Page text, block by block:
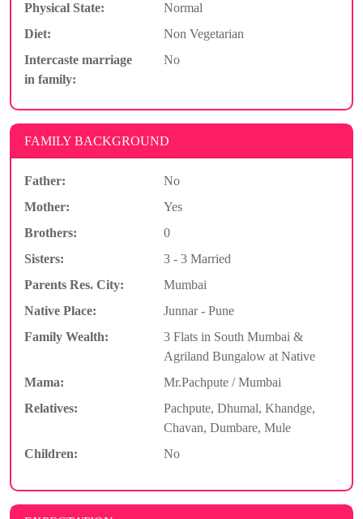
Physical State:
Normal
Diet:
Non Vegetarian
Intercaste marriage
in family:
No
FAMILY BACKGROUND
Father:
No
Mother:
Yes
Brothers:
0
Sisters:
3 - 3 Married
Parents Res. City:
Mumbai
Native Place:
Junnar - Pune
Family Wealth:
3 Flats in South Mumbai &
Agriland Bungalow at Native
Mama:
Mr.Pachpute / Mumbai
Relatives:
Pachpute, Dhumal, Khandge,
Chavan, Dumbare, Mule
Children:
No